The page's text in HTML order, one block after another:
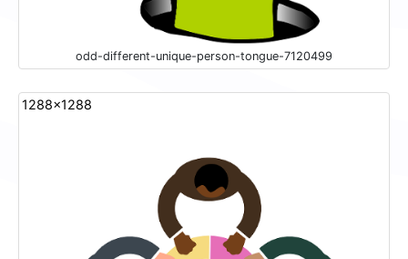
odd-different-unique-person-tongue-7120499
1288x1288